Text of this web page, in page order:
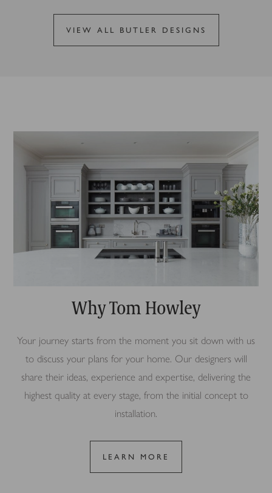
VIEW ALL BUTLER DESIGNS
Why Tom Howley
Your journey starts from the moment you sit down with us
to discuss your plans for your home. Our designers will
share their ideas, experience and expertise, delivering the
highest quality at every stage, from the initial concept to
installation.
LEARN MORE